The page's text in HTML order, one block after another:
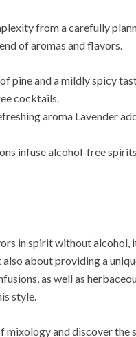
from a carefully
of aromas and flavors.
pine and a mildly spicy
cocktails.
aroma Lavender
infuse alcohol-free
in spirit without alcohol,
about providing a
as well as
style.
mixology and discover the